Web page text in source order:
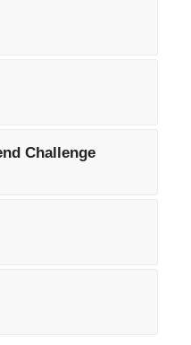
Challenge